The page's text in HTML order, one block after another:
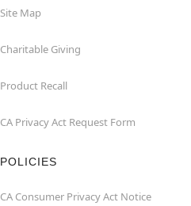
Site Map
Charitable Giving
Product Recall
CA Privacy Act Request Form
POLICIES
CA Consumer Privacy Act Notice